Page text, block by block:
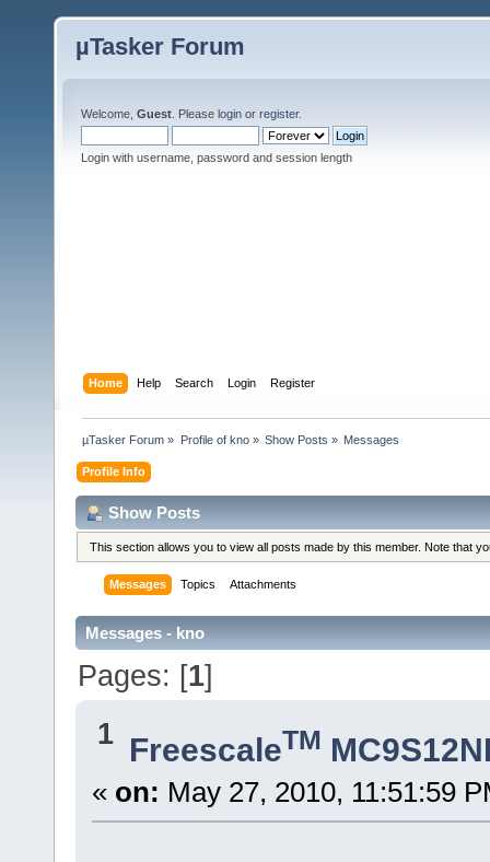
µTasker Forum
Welcome, Guest . Please login or register.
Login with username, password and session length
Home Help Search Login Register
µTasker Forum » Profile of kno» Show Posts » Messages
Profile Info
Show Posts
This section allows you to view all posts made by this member. Note that
Messages Topics Attachments
Messages - kno
Pages: [1]
1 FreescaleTM
« on: May 27, 2010, 11:51:59